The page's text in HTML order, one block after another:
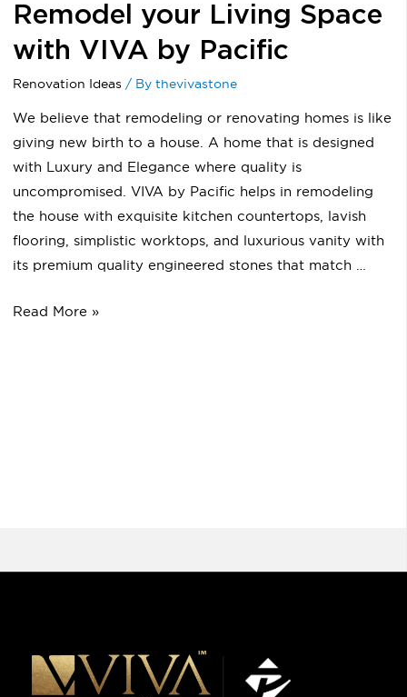
Remodel your Living Space
with VIVA by Pacific
Renovation Ideas / By thevivastone
We believe that remodeling or renovating homes is like
giving new birth to a house. A home that is designed
with Luxury and Elegance where quality is
uncompromised. VIVA by Pacific helps in remodeling
the house with exquisite kitchen countertops, lavish
flooring, simplistic worktops, and luxurious vanity with
its premium quality engineered stones that match …
Read More »